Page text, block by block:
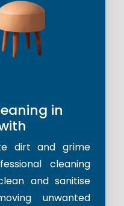
in
dirt and grime
cleaning
and sanitise
unwanted